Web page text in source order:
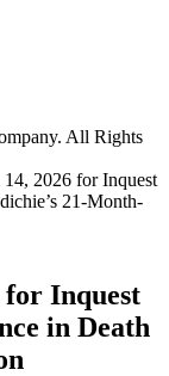
All Rights
2026 for Inquest
21-Month-
for Inquest
in Death